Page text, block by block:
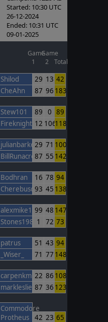
Started: 10:30 UTC
26-12-2024
Ended: 10:31 UTC
09-01-2025
Game
1
Game
2
Total
Shilod 29 13 42
CheAhn
87 96 183
Stew101 89 0 89
FireknightBarcelona
12 106118
julianbarker29 71 100
BillRunacre87 55 142
Bodhran 16 78 94
Cherebuschka
93 45 138
alexmike1 99 48 147
Stones19851 72 73
patrus 51 43 94
_Wiser_
71 77 148
carpenkm 22 86 108
markleslie 87 36 123
Commodore
Protheus
42 23 65